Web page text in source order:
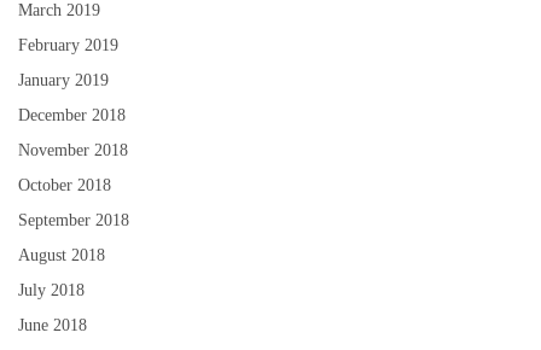
March 2019
February 2019
January 2019
December 2018
November 2018
October 2018
September 2018
August 2018
July 2018
June 2018